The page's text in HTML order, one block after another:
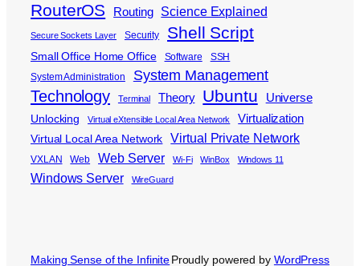
RouterOS Routing Science Explained
Secure Sockets Layer Security Shell Script
Small Office Home Office Software
SSH
System Administration
System Management
Technology Terminal Theory Ubuntu Universe
Unlocking Virtual eXtensible Local Area Network Virtualization
Virtual Local Area Network Virtual Private Network
VXLAN Web Web Server Wi-Fi WinBox Windows 11
Windows Server WireGuard
Making Sense of the InfiniteProudly powered by WordPress